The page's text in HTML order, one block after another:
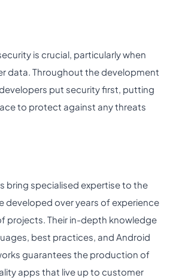
is crucial, particularly when
data. Throughout the development
put security first, putting
to protect against any threats
bring specialised expertise to the
developed over years of experience
projects. Their in-depth knowledge
best practices, and Android
guarantees the production of
apps that live up to customer